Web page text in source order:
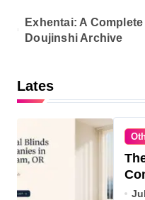
Exhentai: A
Doujinshi Archive
Lates